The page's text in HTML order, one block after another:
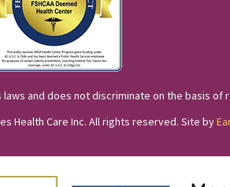
and does not discriminate on the basis
Health Care Inc. All rights reserved. Site by